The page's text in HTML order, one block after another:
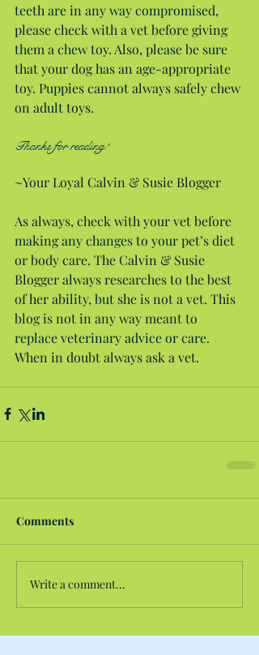
teeth are in any way compromised,
please check with a vet before giving
them a chew toy. Also, please be sure
that your dog has an age-appropriate
toy. Puppies cannot always safely chew
on adult toys.
Thanks for reading!
~Your Loyal Calvin & Susie Blogger
As always, check with your vet before
making any changes to your pet’s diet
or body care. The Calvin & Susie
Blogger always researches to the best
of her ability, but she is not a vet. This
blog is not in any way meant to
replace veterinary advice or care.
When in doubt always ask a vet.
Comments
Write a comment...